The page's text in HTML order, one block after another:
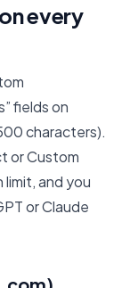
every
fields on
characters).
or Custom
and you
or Claude